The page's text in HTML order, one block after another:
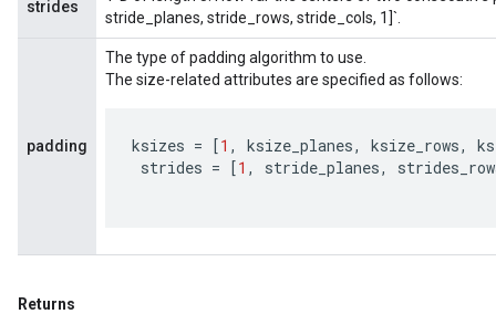
strides
stride_planes, stride_rows, stride_cols, 1]`.
padding
The type of padding algorithm to use.
The size-related attributes are specified as follows:
ksizes = [1 , ksize_planes, ksize_rows,
strides = [1 , stride_planes,
Returns